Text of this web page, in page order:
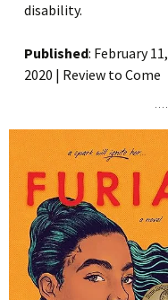
disability.
Published: February 11,
2020 | Review to Come